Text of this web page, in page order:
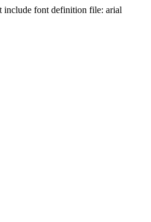
include font definition file: arial